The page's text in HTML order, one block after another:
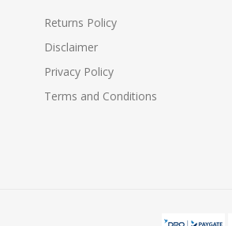
Returns Policy
Disclaimer
Privacy Policy
Terms and Conditions